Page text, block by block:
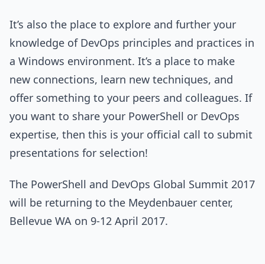
It’s also the place to explore and further your
knowledge of DevOps principles and practices in
a Windows environment. It’s a place to make
new connections, learn new techniques, and
offer something to your peers and colleagues. If
you want to share your PowerShell or DevOps
expertise, then this is your official call to submit
presentations for selection!
The PowerShell and DevOps Global Summit 2017
will be returning to the Meydenbauer center,
Bellevue WA on 9-12 April 2017.